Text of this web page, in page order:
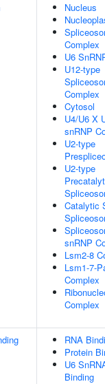
Nucleus
Complex
U6
U12-type
Complex
Cytosol
U4/U6 X
snRNP
U2-type
U2-type
Catalytic
snRNP
Lsm2-8
Lsm1-7-
Complex
Complex
RNA
Protein
U6
Binding